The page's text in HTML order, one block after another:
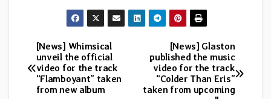
Post
navigation
[News] Glaston
published the music
video for the track
“Colder Than Eris”
taken from upcoming
[News] Whimsical
unveil the official
video for the track
“Flamboyant” taken
from new album